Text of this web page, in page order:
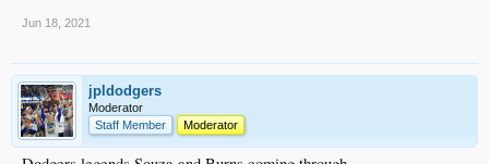
Jun 18, 2021
jpldodgers
Moderator
Staff Member
Moderator